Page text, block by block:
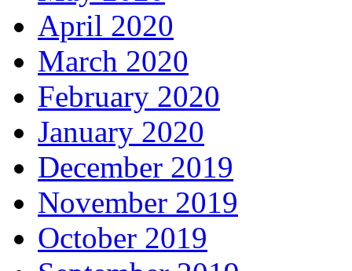
April 2020
March 2020
February 2020
January 2020
December 2019
November 2019
October 2019